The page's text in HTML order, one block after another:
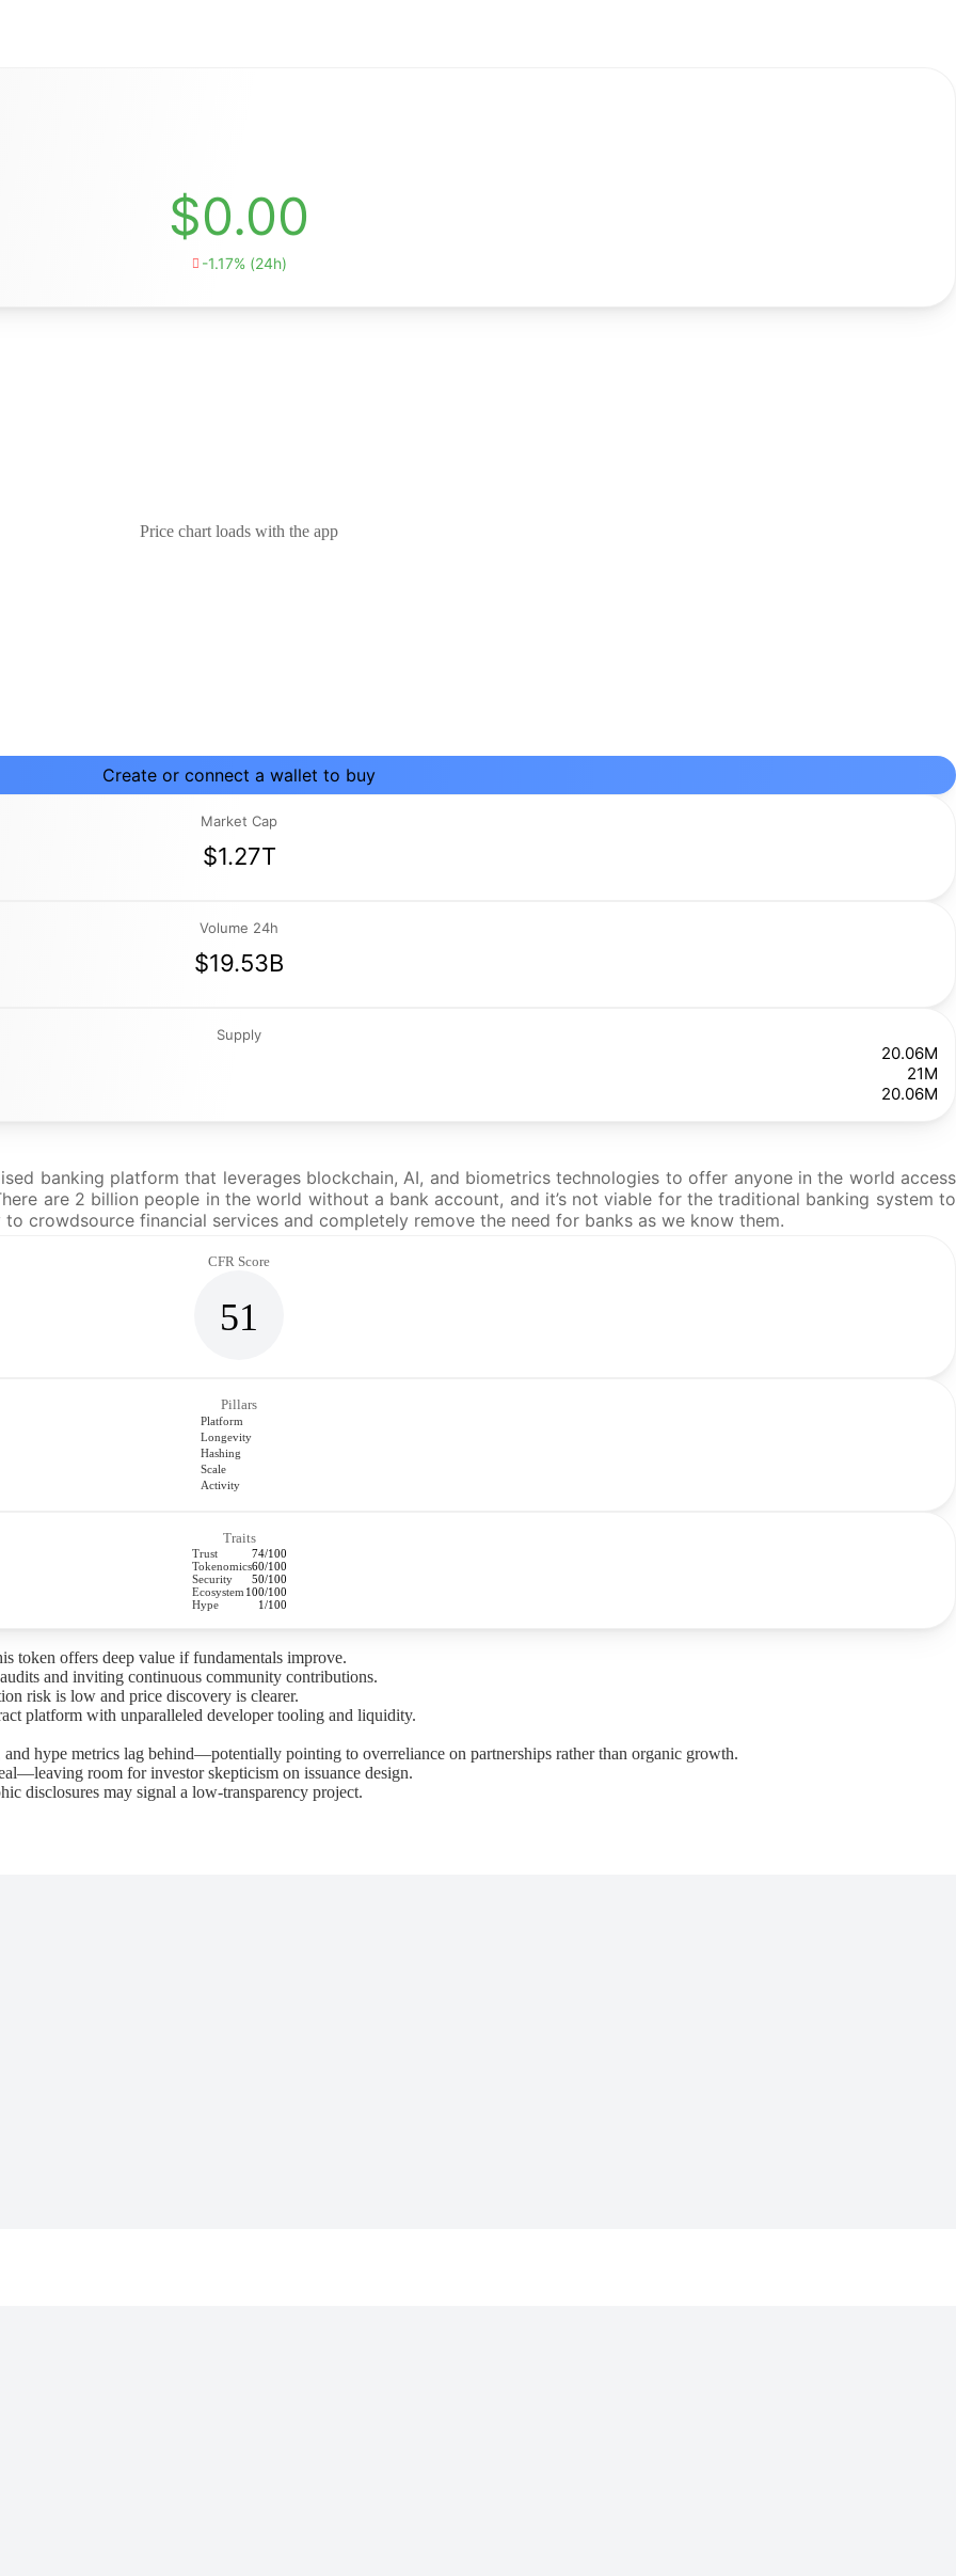
$0.00
 -1.17% (24h)
Price chart loads with the app
Create or connect a wallet to buy
Market Cap
$1.27T
Volume 24h
$19.53B
Supply
20.06M
21M
20.06M
banking platform that leverages blockchain, AI, and biometrics technologies to offer anyone in the world access
are 2 billion people in the world without a bank account, and it’s not viable for the traditional banking system to
crowdsource financial services and completely remove the need for banks as we know them.
CFR Score
51
Pillars
Platform
Longevity
Hashing
Scale
Activity
Traits
Trust
74/100
Tokenomics60/100
Security
50/100
Ecosystem 100/100
Hype
1/100
token offers deep value if fundamentals improve.
and inviting continuous community contributions.
risk is low and price discovery is clearer.
platform with unparalleled developer tooling and liquidity.
hype metrics lag behind—potentially pointing to overreliance on partnerships rather than organic growth.
room for investor skepticism on issuance design.
disclosures may signal a low-transparency project.